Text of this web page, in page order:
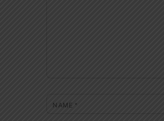
NAME *